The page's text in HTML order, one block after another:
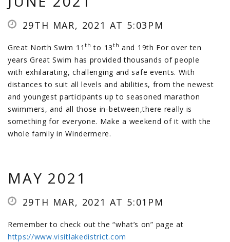
29TH MAR, 2021 AT 5:03PM
Great North Swim 11th to 13th and 19th For over ten
years Great Swim has provided thousands of people
with exhilarating, challenging and safe events. With
distances to suit all levels and abilities, from the newest
and youngest participants up to seasoned marathon
swimmers, and all those in-between,there really is
something for everyone. Make a weekend of it with the
whole family in Windermere.
MAY 2021
29TH MAR, 2021 AT 5:01PM
Remember to check out the “what’s on” page at
https://www.visitlakedistrict.com